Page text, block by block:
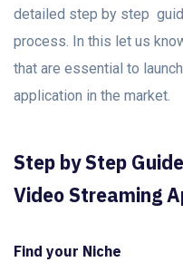
detailed step by step
process. In this let us
that are essential to
application in the market.
Step by Step
Video Streaming
Find your Niche